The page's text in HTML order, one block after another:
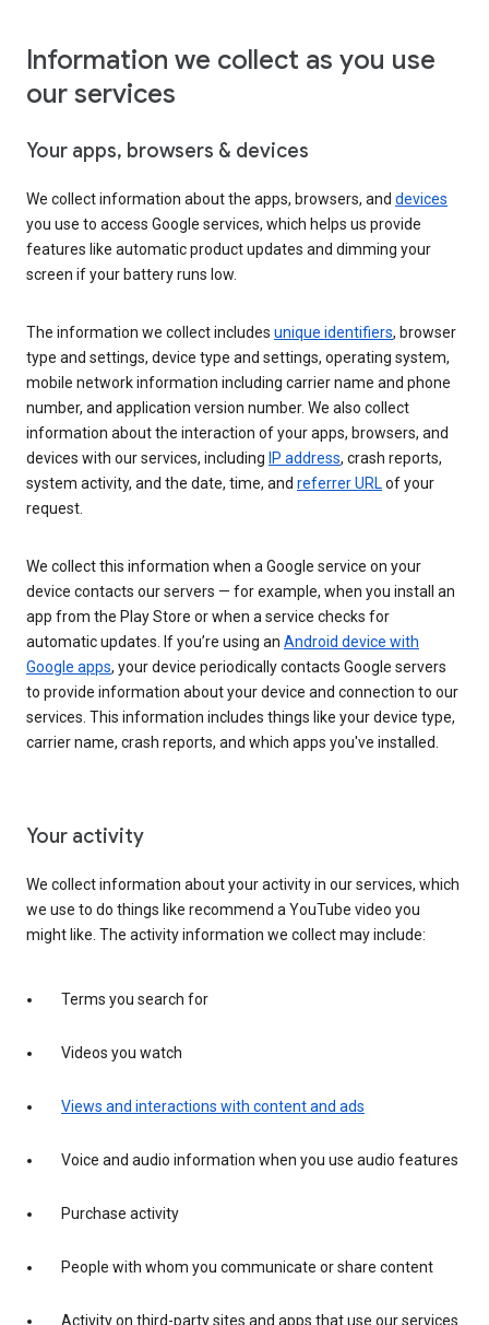
Information we collect as you use
our services
Your apps, browsers & devices
We collect information about the apps, browsers, and devices
you use to access Google services, which helps us provide
features like automatic product updates and dimming your
screen if your battery runs low.
The information we collect includes unique identifiers, browser
type and settings, device type and settings, operating system,
mobile network information including carrier name and phone
number, and application version number. We also collect
information about the interaction of your apps, browsers, and
devices with our services, including IP address, crash reports,
system activity, and the date, time, and referrer URLof your
request.
We collect this information when a Google service on your
device contacts our servers — for example, when you install an
app from the Play Store or when a service checks for
automatic updates. If you’re using an Android device with
Google apps, your device periodically contacts Google servers
to provide information about your device and connection to our
services. This information includes things like your device type,
carrier name, crash reports, and which apps you've installed.
Your activity
We collect information about your activity in our services, which
we use to do things like recommend a YouTube video you
might like. The activity information we collect may include:
Terms you search for
Videos you watch
Views and interactions with content and ads
Voice and audio information when you use audio features
Purchase activity
People with whom you communicate or share content
Activity on third-party sites and apps that use our services